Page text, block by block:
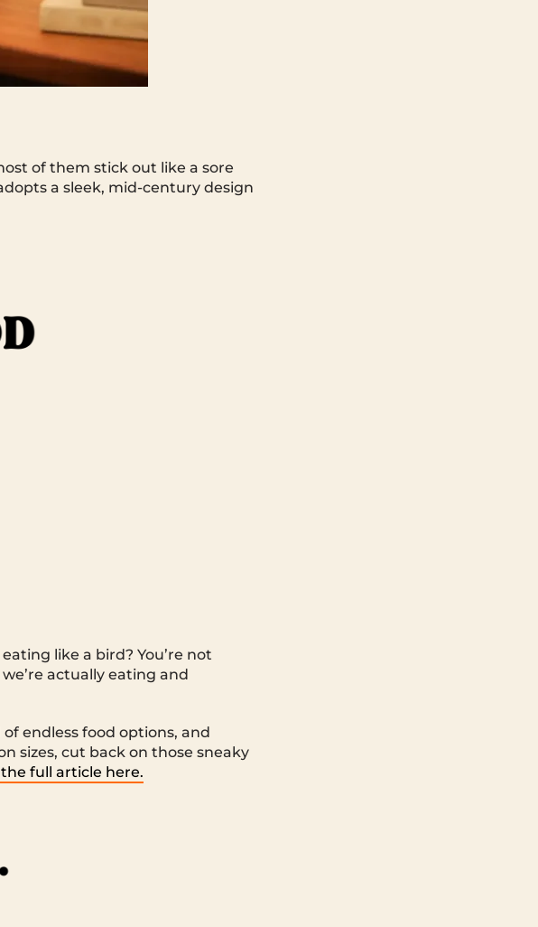
of them stick out like a sore
a sleek, mid-century design
like a bird? You’re not
actually eating and
endless food options, and
sizes, cut back on those sneaky
full article here.